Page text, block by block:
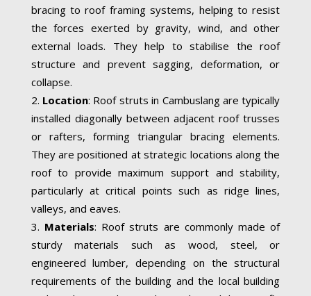
bracing to roof framing systems, helping to resist
the forces exerted by gravity, wind, and other
external loads. They help to stabilise the roof
structure and prevent sagging, deformation, or
collapse.
Location: Roof struts in Cambuslang are typically
installed diagonally between adjacent roof trusses
or rafters, forming triangular bracing elements.
They are positioned at strategic locations along the
roof to provide maximum support and stability,
particularly at critical points such as ridge lines,
valleys, and eaves.
Materials: Roof struts are commonly made of
sturdy materials such as wood, steel, or
engineered lumber, depending on the structural
requirements of the building and the local building